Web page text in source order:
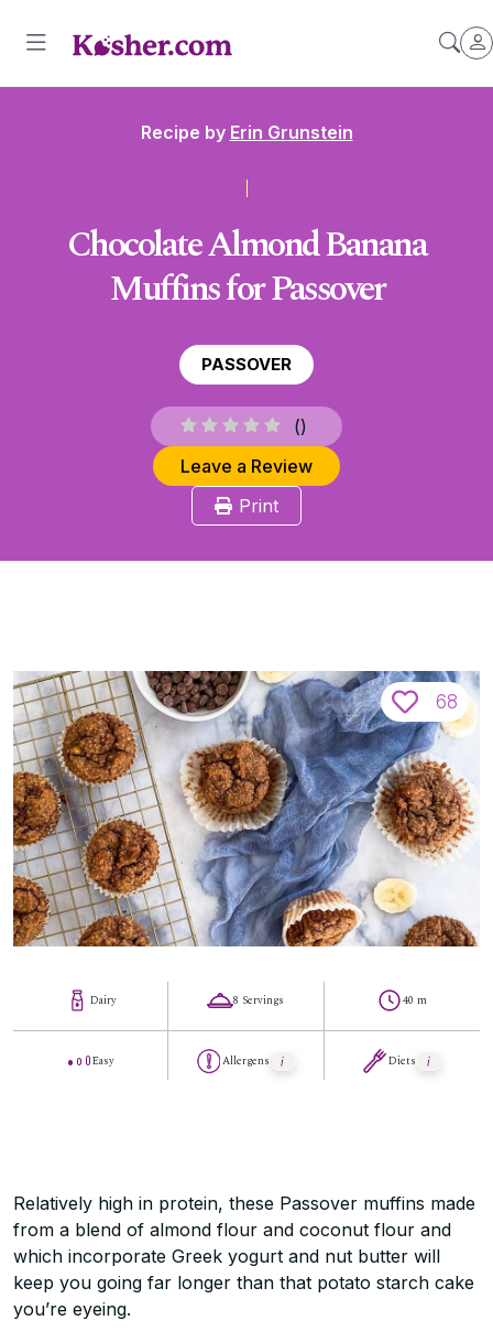
Recipe by Erin Grunstein
Chocolate Almond Banana
Muffins for Passover
PASSOVER
()
Leave a Review
Print
68
Dairy
Easy
8 Servings
Allergens
40 m
Diets
Relatively high in protein, these Passover muffins made
from a blend of almond flour and coconut flour and
which incorporate Greek yogurt and nut butter will
keep you going far longer than that potato starch cake
you’re eyeing.